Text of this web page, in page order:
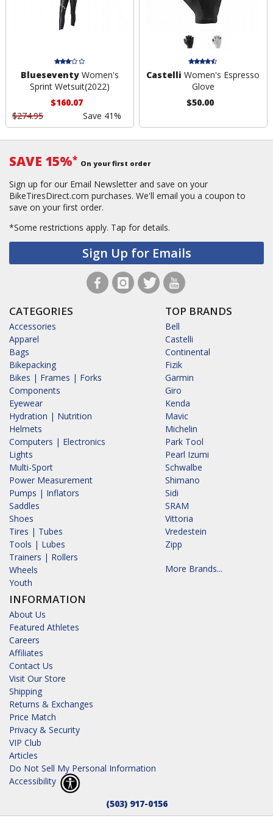
BlueseventyWomen's
Sprint Wetsuit(2022)
$160.07
$274.95
Save 41%
Castelli Women's Espresso
Glove
$50.00
SAVE 15%* On your first order
Sign up for our Email Newsletter and save on your
BikeTiresDirect.com purchases. We'll email you a coupon to
save on your first order.
*Some restrictions apply. Tap for details.
Sign Up for Emails
CATEGORIES
Accessories
Apparel
Bags
Bikepacking
Bikes | Frames | Forks
Components
Eyewear
Hydration | Nutrition
Helmets
Computers | Electronics
Lights
Multi-Sport
Power Measurement
Pumps | Inflators
Saddles
Shoes
Tires | Tubes
Tools | Lubes
Trainers | Rollers
Wheels
Youth
INFORMATION
About Us
Featured Athletes
Careers
Affiliates
Contact Us
Visit Our Store
Shipping
Returns & Exchanges
Price Match
Privacy & Security
VIP Club
Articles
Do Not Sell My Personal Information
Accessibility
TOP BRANDS
Bell
Castelli
Continental
Fizik
Garmin
Giro
Kenda
Mavic
Michelin
Park Tool
Pearl Izumi
Schwalbe
Shimano
Sidi
SRAM
Vittoria
Vredestein
Zipp
More Brands...
(503) 917-0156